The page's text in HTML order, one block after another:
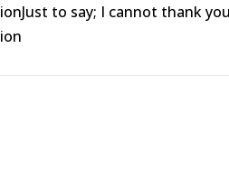
Just to say; I cannot thank